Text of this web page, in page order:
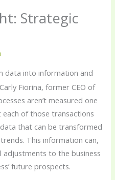
Strategic
data into information and
Fiorina, former CEO of
aren’t measured one
of those transactions
that can be transformed
This information can,
to the business
future prospects.